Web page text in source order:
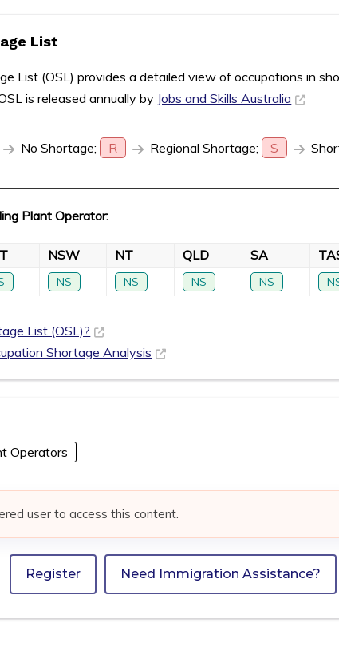
List
List (OSL) provides a detailed view of occupations in
is released annually by Jobs and Skills Australia
No Shortage; R Regional Shortage; S
Plant Operator:
NSW NT QLD SA
NS NS NS NS
List (OSL)?
Shortage Analysis
Operators
user to access this content.
Register Need Immigration Assistance?